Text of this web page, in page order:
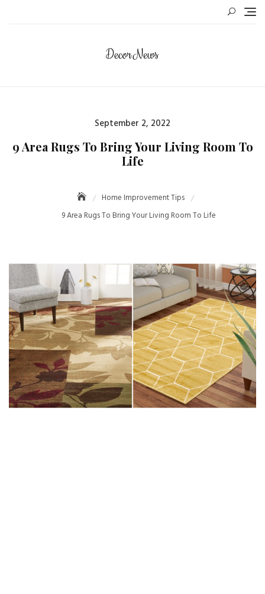
September 2, 2022
9 Area Rugs To Bring Your Living Room To
Life
Home Improvement Tips
9 Area Rugs To Bring Your Living Room To Life